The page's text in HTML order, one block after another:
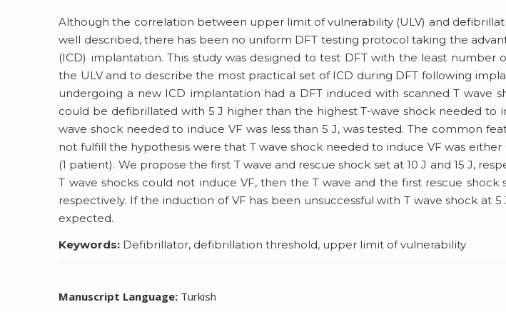
Although the correlation between upper limit of vulnerability (ULV) and
well described, there has been no uniform DFT testing protocol taking the
(ICD) implantation. This study was designed to test DFT with the least number
the ULV and to describe the most practical set of ICD during DFT following
undergoing a new ICD implantation had a DFT induced with scanned T wave
could be defibrillated with 5 J higher than the highest T-wave shock needed to
wave shock needed to induce VF was less than 5 J, was tested. The common
not fulfill the hypothesis were that T wave shock needed to induce VF was
(1 patient). We propose the first T wave and rescue shock set at 10 J and 15 J,
T wave shocks could not induce VF, then the T wave and the first rescue shock
respectively. If the induction of VF has been unsuccessful with T wave shock at
expected.
Keywords: Defibrillator, defibrillation threshold, upper limit of vulnerability
Manuscript Language: Turkish